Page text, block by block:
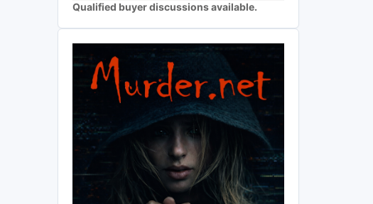
Qualified buyer discussions available.